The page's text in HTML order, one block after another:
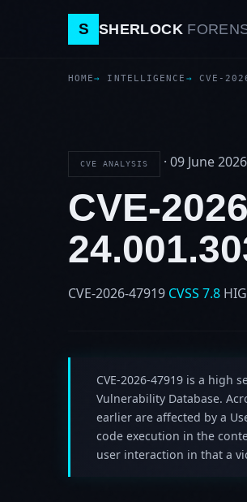
S SHERLOCK
HOME INTELLIGENCE CVE-
CVE ANALYSIS · 09 June 2026
CVE-
CVE-2026-47919 CVSS 7.8
CVE-2026-47919 is a high
Vulnerability Database.
earlier are affected by a
code execution in the
user interaction in that a